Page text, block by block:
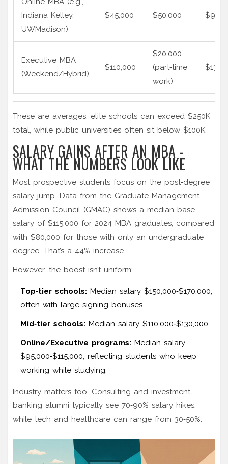
Indiana Kelley,
UWMadison)
$45,000 $50,000
Executive MBA
(Weekend/Hybrid)
$110,000
$20,000
(part‑time
work)
These are averages; elite schools can exceed $250K
total, while public universities often sit below $100K.
SALARY GAINS AFTER AN MBA -
WHAT THE NUMBERS LOOK LIKE
Most prospective students focus on the post‑degree
salary jump. Data from the Graduate Management
Admission Council (GMAC) shows a median base
salary of $115,000 for 2024 MBA graduates, compared
with $80,000 for those with only an undergraduate
degree. That’s a 44% increase.
However, the boost isn’t uniform:
Top‑tier schools: Median salary $150,000‑$170,000,
often with large signing bonuses.
Mid‑tier schools: Median salary $110,000‑$130,000.
Online/Executive programs: Median salary
$95,000‑$115,000, reflecting students who keep
working while studying.
Industry matters too. Consulting and investment
banking alumni typically see 70‑90% salary hikes,
while tech and healthcare can range from 30‑50%.